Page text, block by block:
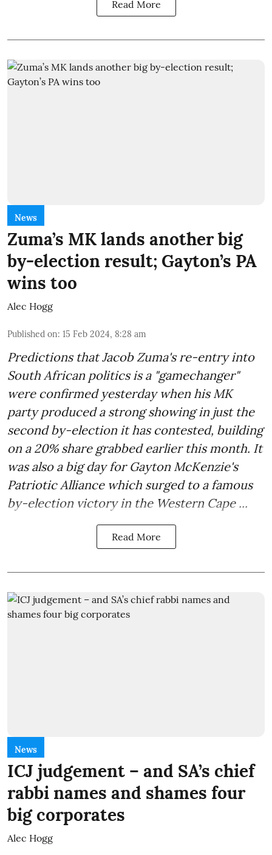
Read More
News
Zuma’s MK lands another big
by-election result; Gayton’s PA
wins too
Alec Hogg
Published on: 15 Feb 2024, 8:28 am
Predictions that Jacob Zuma's re-entry into
South African politics is a "gamechanger"
were confirmed yesterday when his MK
party produced a strong showing in just the
second by-election it has contested, building
on a 20% share grabbed earlier this month. It
was also a big day for Gayton McKenzie's
Patriotic Alliance which surged to a famous
by-election victory in the Western Cape ...
Read More
News
ICJ judgement – and SA’s chief
rabbi names and shames four
big corporates
Alec Hogg